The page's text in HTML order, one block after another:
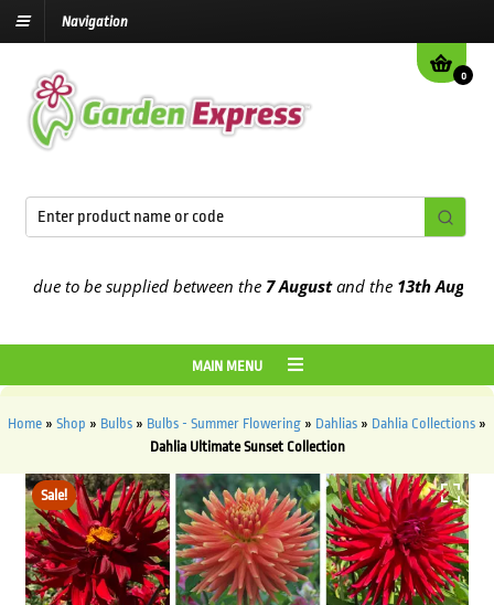
Navigation
0
to be supplied between the7 Augustand the13th August2026
MAIN MENU
Home » Shop » Bulbs » Bulbs - Summer Flowering » Dahlias » Dahlia Collections »
Dahlia Ultimate Sunset Collection
Sale!